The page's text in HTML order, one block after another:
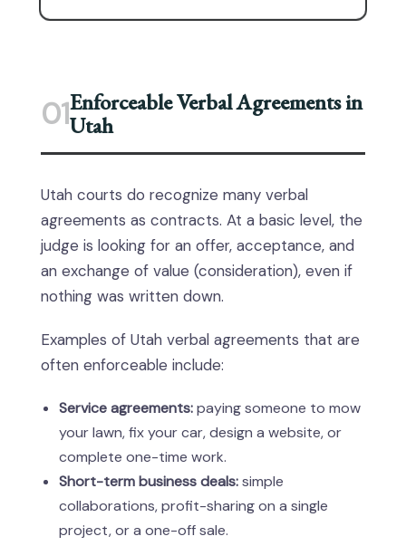
01Enforceable Verbal Agreements in
Utah
Utah courts do recognize many verbal
agreements as contracts. At a basic level, the
judge is looking for an offer, acceptance, and
an exchange of value (consideration), even if
nothing was written down.
Examples of Utah verbal agreements that are
often enforceable include:
Service agreements:paying someone to mow
your lawn, fix your car, design a website, or
complete one-time work.
Short-term business deals:simple
collaborations, profit-sharing on a single
project, or a one-off sale.